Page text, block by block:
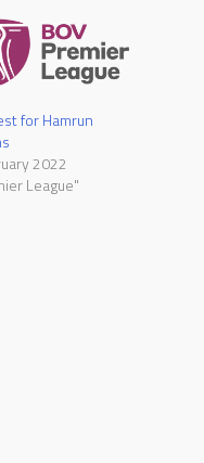
for Hamrun
2022
League"